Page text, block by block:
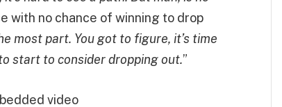
with no chance of winning to drop
most part. You got to figure, it’s time
start to consider dropping out.”
video